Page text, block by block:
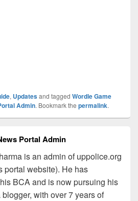
, Updatesand tagged Wordle Game
Admin. Bookmark the permalink.
Portal Admin
is an admin of uppolice.org
portal website). He has
BCA and is now pursuing his
with over 7 years of